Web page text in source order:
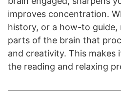
improves concentration.
history, or a how-to
parts of the brain that
and creativity. This makes
the reading and relaxing